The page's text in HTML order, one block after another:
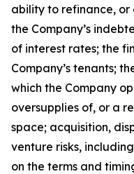
ability to refinance,
the Company’s
of interest rates; the
Company’s tenants;
which the Company
oversupplies of, or a
space; acquisition,
venture risks,
on the terms and